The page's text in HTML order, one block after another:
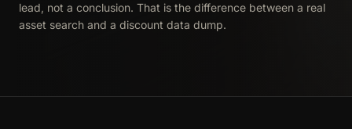
lead, not a conclusion. That is the difference between a real
asset search and a discount data dump.